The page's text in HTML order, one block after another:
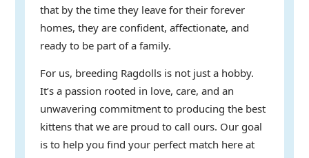
that by the time they leave for their forever
homes, they are confident, affectionate, and
ready to be part of a family.
For us, breeding Ragdolls is not just a hobby.
It’s a passion rooted in love, care, and an
unwavering commitment to producing the best
kittens that we are proud to call ours. Our goal
is to help you find your perfect match here at